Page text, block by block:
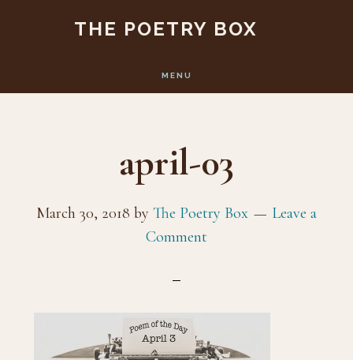
content
THE POETRY BOX
MENU
april-03
March 30, 2018 by The Poetry Box
Leave a
Comment